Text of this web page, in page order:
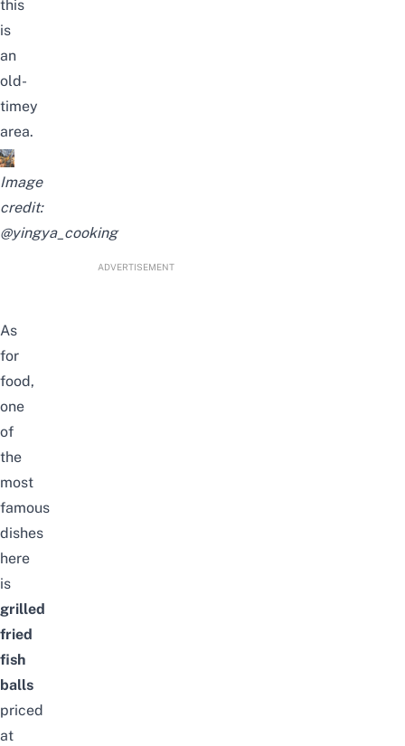
this
is
an
old-
timey
area.
Image
credit:
@yingya_cooking
ADVERTISEMENT
As
for
food,
one
of
the
most
famous
dishes
here
is
grilled
fried
fish
balls
priced
at